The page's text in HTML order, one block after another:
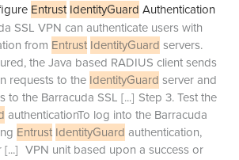
Entrust IdentityGuard Authentication
SSL VPN can authenticate users with
from Entrust IdentityGuard servers.
the Java based RADIUS client sends
requests to the IdentityGuard server and
to the Barracuda SSL [...] Step 3. Test the
authenticationTo log into the Barracuda
Entrust IdentityGuard authentication,
[...] VPN unit based upon a success or